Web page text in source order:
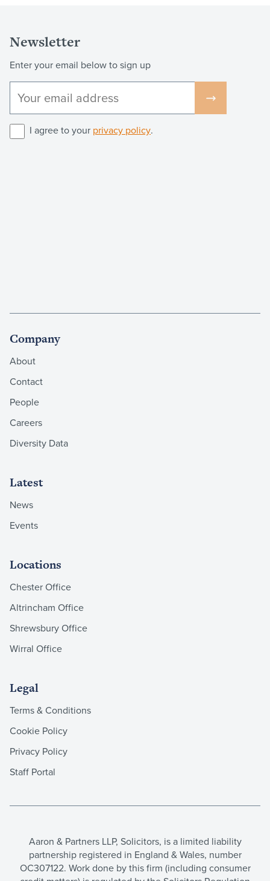
Newsletter
Enter your email below to sign up
I agree to your privacy policy.
Company
About
Contact
People
Careers
Diversity Data
Latest
News
Events
Locations
Chester Office
Altrincham Office
Shrewsbury Office
Wirral Office
Legal
Terms & Conditions
Cookie Policy
Privacy Policy
Staff Portal
Aaron & Partners LLP, Solicitors, is a limited liability
partnership registered in England & Wales, number
OC307122. Work done by this firm (including consumer